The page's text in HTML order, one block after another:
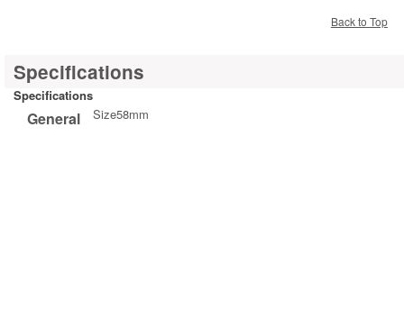
Back to Top
Specifications
Specifications
General Size58mm